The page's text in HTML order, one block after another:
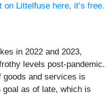
Littelfuse here, it’s free.
in 2022 and 2023,
levels post-pandemic.
goods and services is
goal as of late, which is